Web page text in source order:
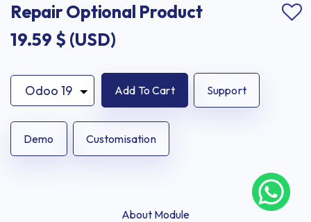
Repair Optional Product
19.59 $ (USD)
Add To Cart Support
Demo Customisation
About Module